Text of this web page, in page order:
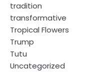
tradition
transformative
Tropical Flowers
Trump
Tutu
Uncategorized